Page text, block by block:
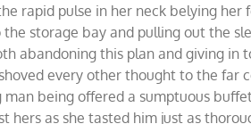
rapid pulse in her neck belying
storage bay and pulling out the
abandoning this plan and giving in
every other thought to the far
being offered a sumptuous
hers as she tasted him just as